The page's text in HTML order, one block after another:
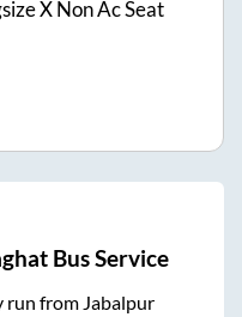
X Non Ac Seat
Bus Service
run from Jabalpur